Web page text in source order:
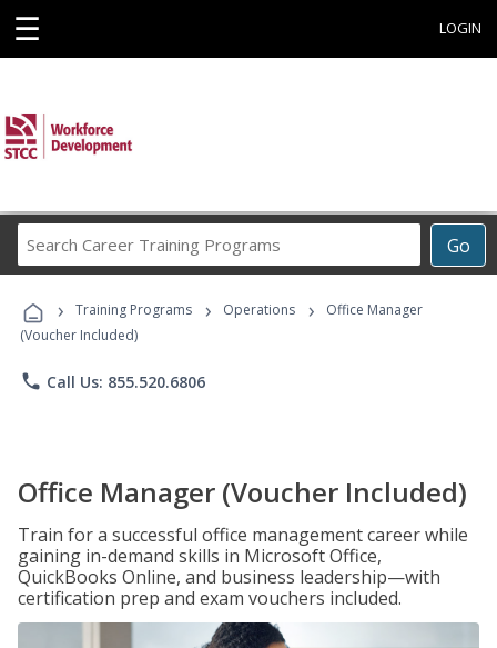
☰ LOGIN
Go
Career
Programs
› Training Programs › Operations ›
Office Manager
(Voucher Included)
phone Call Us: 855.520.6806
Office Manager (Voucher Included)
Train for a successful office management career while
gaining in-demand skills in Microsoft Office,
QuickBooks Online, and business leadership—with
certification prep and exam vouchers included.